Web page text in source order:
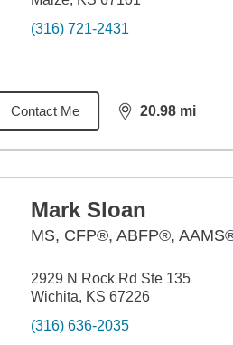
(316) 721-2431
Contact Me 20.98 mi
distance,20.98
Mark Sloan
MS, CFP®, ABFP®,
2929 N Rock Rd Ste 135
Wichita, KS 67226
(316) 636-2035